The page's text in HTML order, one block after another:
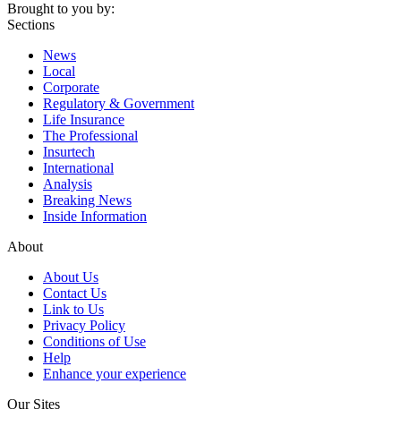
Brought to you by:
Sections
News
Local
Corporate
Regulatory & Government
Life Insurance
The Professional
Insurtech
International
Analysis
Breaking News
Inside Information
About
About Us
Contact Us
Link to Us
Privacy Policy
Conditions of Use
Help
Enhance your experience
Our Sites